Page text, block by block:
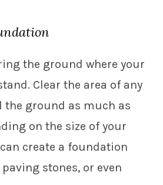
the ground where your
Clear the area of any
the ground as much as
on the size of your
create a foundation
stones, or even